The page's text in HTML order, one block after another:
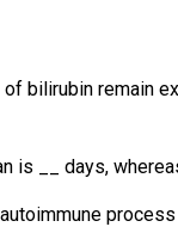
bilirubin remain
is __ days,